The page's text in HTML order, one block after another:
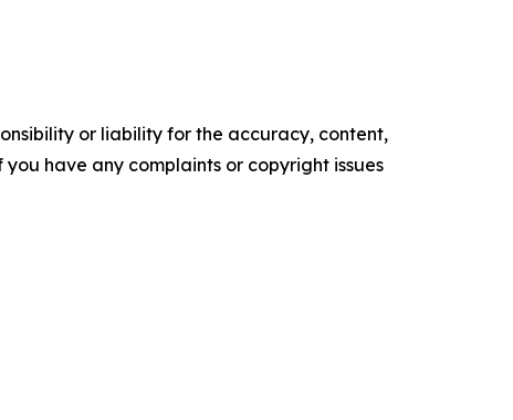
or liability for the accuracy, content,
have any complaints or copyright issues